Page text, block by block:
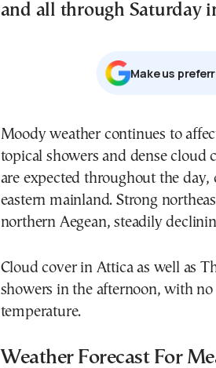
and all through Saturday
Μake us
Moody weather continues to
topical showers and dense cloud
are expected throughout the
eastern mainland. Strong
northern Aegean, steadily
Cloud cover in Attica as well as
showers in the afternoon, with
temperature.
Weather Forecast For